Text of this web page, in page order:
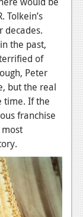
Tolkein’s
decades.
the past,
of
Peter
but the real
time. If the
franchise